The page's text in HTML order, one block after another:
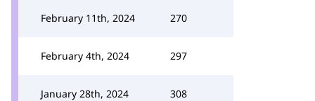
February 11th, 2024 270
February 4th, 2024 297
January 28th, 2024 308